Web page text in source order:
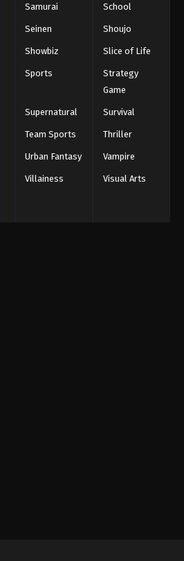
Samurai School
Seinen Shoujo
Showbiz Slice of Life
Sports
Strategy
Game
Supernatural Survival
Team Sports Thriller
Urban Fantasy Vampire
Villainess Visual Arts